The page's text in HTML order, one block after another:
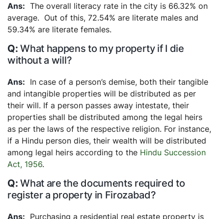
The overall literacy rate in the city is 66.32% on
average. Out of this, 72.54% are literate males and
59.34% are literate females.
What happens to my property if I die
without a will?
In case of a person’s demise, both their tangible
and intangible properties will be distributed as per
their will. If a person passes away intestate, their
properties shall be distributed among the legal heirs
as per the laws of the respective religion. For instance,
if a Hindu person dies, their wealth will be distributed
among legal heirs according to the Hindu Succession
Act, 1956.
What are the documents required to
register a property in Firozabad?
Purchasing a residential real estate property is